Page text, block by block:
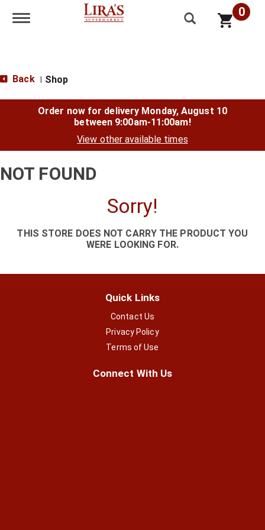
Toggle navigation 0
Back Shop
Order now for delivery Monday, August 10
between 9:00am-11:00am!
View other available times
NOT FOUND
Sorry!
THIS STORE DOES NOT CARRY THE PRODUCT YOU
WERE LOOKING FOR.
Quick Links
Contact Us
Privacy Policy
Terms of Use
Connect With Us